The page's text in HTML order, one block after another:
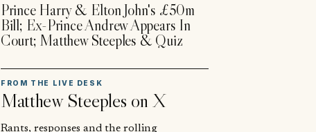
Prince Harry & Elton John's £50m
Bill; Ex-Prince Andrew Appears In
Court; Matthew Steeples & Quiz
FROM THE LIVE DESK
Matthew Steeples on X
Rants, responses and the rolling